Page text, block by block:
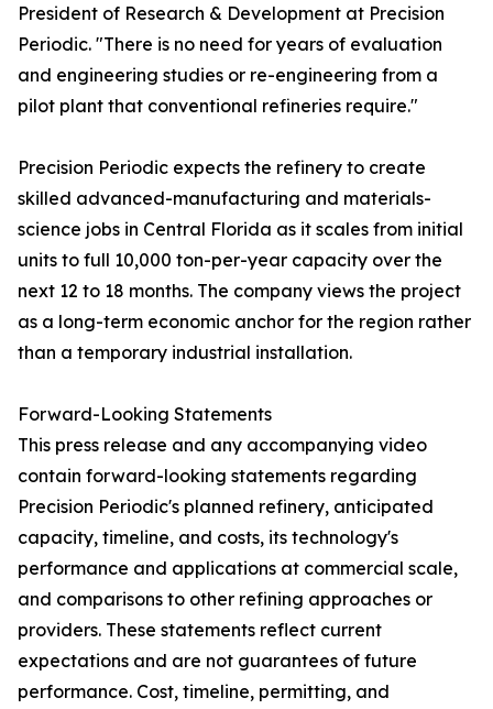
President of Research & Development at Precision
Periodic. "There is no need for years of evaluation
and engineering studies or re-engineering from a
pilot plant that conventional refineries require."
Precision Periodic expects the refinery to create
skilled advanced-manufacturing and materials-
science jobs in Central Florida as it scales from initial
units to full 10,000 ton-per-year capacity over the
next 12 to 18 months. The company views the project
as a long-term economic anchor for the region rather
than a temporary industrial installation.
Forward-Looking Statements
This press release and any accompanying video
contain forward-looking statements regarding
Precision Periodic's planned refinery, anticipated
capacity, timeline, and costs, its technology's
performance and applications at commercial scale,
and comparisons to other refining approaches or
providers. These statements reflect current
expectations and are not guarantees of future
performance. Cost, timeline, permitting, and